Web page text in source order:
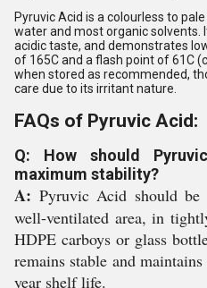
Pyruvic Acid is a colourless to
water and most organic solvents.
acidic taste, and demonstrates
of 165C and a flash point of 61C
when stored as recommended,
care due to its irritant nature.
FAQs of Pyruvic Acid:
Q: How should
maximum stability?
A: Pyruvic Acid should
well-ventilated area, in
HDPE carboys or glass
remains stable and
year shelf life.